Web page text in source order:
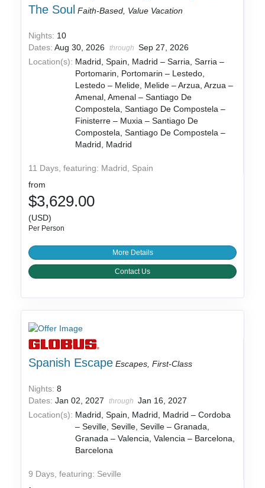
The Soul Faith-Based, Value Vacation
Nights: 10
Dates:Aug 30, 2026 through
Sep 27, 2026
Location(s): Madrid, Spain, Madrid – Sarria, Sarria –
Portomarin, Portomarin – Lestedo,
Lestedo – Melide, Melide – Arzua, Arzua –
Amenal, Amenal – Santiago De
Compostela, Santiago De Compostela –
Finisterre – Muxia – Santiago De
Compostela, Santiago De Compostela –
Madrid, Madrid
11 Days, featuring: Madrid, Spain
from
$3,629.00
(USD)
Per Person
More Details
Contact Us
Spanish Escape Escapes, First-Class
Nights:8
Dates:Jan 02, 2027 through
Jan 16, 2027
Location(s): Madrid, Spain, Madrid, Madrid – Cordoba
– Seville, Seville, Seville – Granada,
Granada – Valencia, Valencia – Barcelona,
Barcelona
9 Days, featuring: Seville